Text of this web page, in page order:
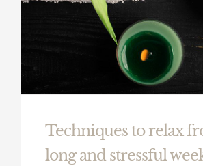
Techniques to relax
long and stressful